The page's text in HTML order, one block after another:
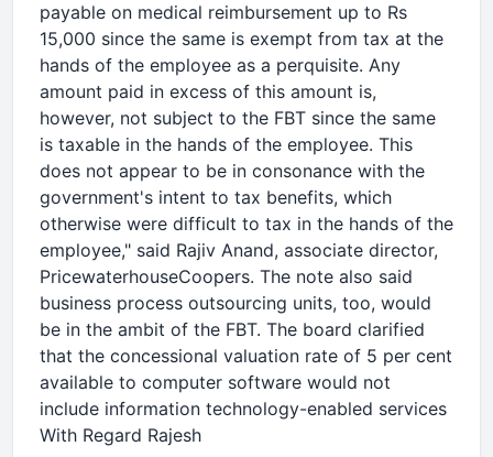
payable on medical reimbursement up to Rs
15,000 since the same is exempt from tax at the
hands of the employee as a perquisite. Any
amount paid in excess of this amount is,
however, not subject to the FBT since the same
is taxable in the hands of the employee. This
does not appear to be in consonance with the
government's intent to tax benefits, which
otherwise were difficult to tax in the hands of the
employee," said Rajiv Anand, associate director,
PricewaterhouseCoopers. The note also said
business process outsourcing units, too, would
be in the ambit of the FBT. The board clarified
that the concessional valuation rate of 5 per cent
available to computer software would not
include information technology-enabled services
With Regard Rajesh